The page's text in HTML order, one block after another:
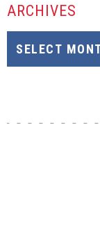
ARCHIVES